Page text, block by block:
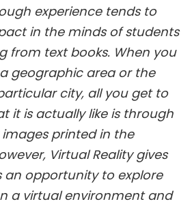
experience tends to
in the minds of students
from text books. When you
geographic area or the
city, all you get to
it is actually like is through
printed in the
Virtual Reality gives
an opportunity to explore
a virtual environment and